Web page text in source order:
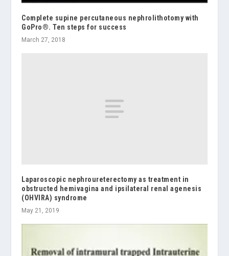
Complete supine percutaneous nephrolithotomy with
GoPro®. Ten steps for success
March 27, 2018
Laparoscopic nephroureterectomy as treatment in
obstructed hemivagina and ipsilateral renal agenesis
(OHVIRA) syndrome
May 21, 2019